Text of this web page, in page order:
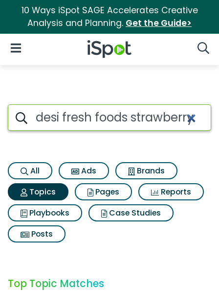
10 Ways iSpot SAGE Accelerates Creative
Analysis and Planning. Get the Guide>
iSpot Logo
Open Navigation
Topic matches for Desi fresh
Search iSpot
All Ads
Brands
Topics
Pages
Reports
Playbooks
Case Studies
Posts
Top Topic Matches